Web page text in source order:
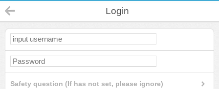
Login
Safety question (If has not set, please ignore)